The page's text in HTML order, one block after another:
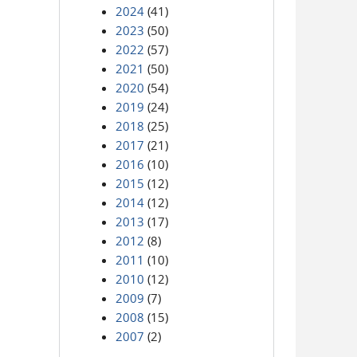
2024 (41)
2023 (50)
2022 (57)
2021 (50)
2020 (54)
2019 (24)
2018 (25)
2017 (21)
2016 (10)
2015 (12)
2014 (12)
2013 (17)
2012 (8)
2011 (10)
2010 (12)
2009 (7)
2008 (15)
2007 (2)